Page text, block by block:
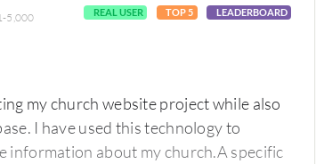
5,000
REAL USER TOP 5 LEADERBOARD
my church website project while also
I have used this technology to
information about my church.A specific